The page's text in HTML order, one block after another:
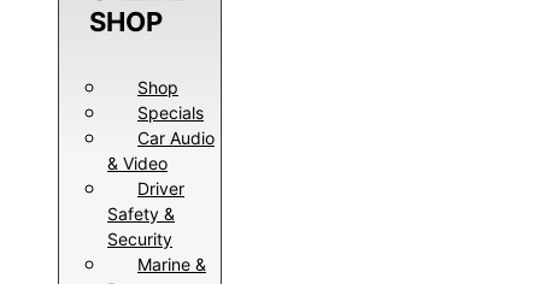
SHOP
Shop
Specials
Car Audio
& Video
Driver
Safety &
Security
Marine &